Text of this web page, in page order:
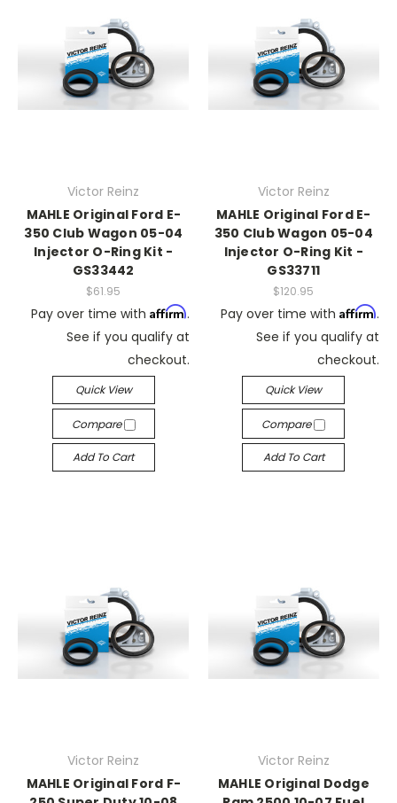
Victor Reinz
MAHLE Original Ford E-
350 Club Wagon 05-04
Injector O-Ring Kit -
GS33442
$61.95
Pay over time with Affirm.
See if you qualify at
checkout.
Quick View
Compare
Add To Cart
Victor Reinz
MAHLE Original Ford E-
350 Club Wagon 05-04
Injector O-Ring Kit -
GS33711
$120.95
Pay over time with Affirm.
See if you qualify at
checkout.
Quick View
Compare
Add To Cart
Victor Reinz
MAHLE Original Ford F-
Victor Reinz
MAHLE Original Dodge